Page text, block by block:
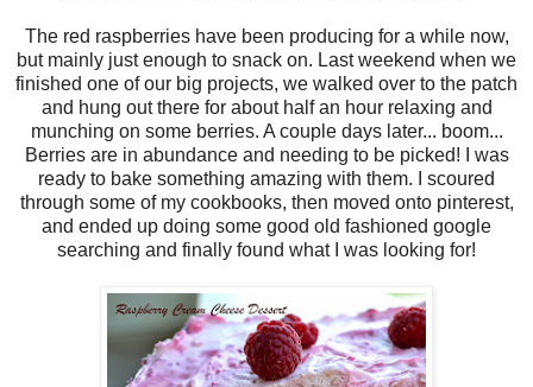
The red raspberries have been producing for a while now,
but mainly just enough to snack on. Last weekend when we
finished one of our big projects, we walked over to the patch
and hung out there for about half an hour relaxing and
munching on some berries. A couple days later... boom...
Berries are in abundance and needing to be picked! I was
ready to bake something amazing with them. I scoured
through some of my cookbooks, then moved onto pinterest,
and ended up doing some good old fashioned google
searching and finally found what I was looking for!